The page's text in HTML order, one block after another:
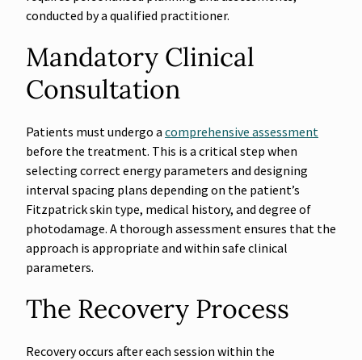
conducted by a qualified practitioner.
Mandatory Clinical
Consultation
Patients must undergo a comprehensive assessment
before the treatment. This is a critical step when
selecting correct energy parameters and designing
interval spacing plans depending on the patient’s
Fitzpatrick skin type, medical history, and degree of
photodamage. A thorough assessment ensures that the
approach is appropriate and within safe clinical
parameters.
The Recovery Process
Recovery occurs after each session within the